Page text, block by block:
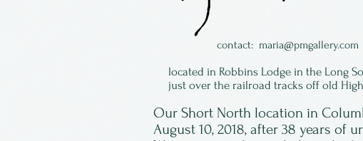
contact: maria@pmgallery.com
located in Robbins Lodge in the Long
just over the railroad tracks off old
Our Short North location in
August 10, 2018, after 38 years of